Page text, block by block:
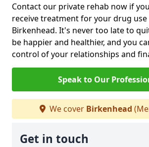
Contact our private rehab now if
receive treatment for your drug
Birkenhead. It's never too late to
be happier and healthier, and you
control of your relationships and
Speak to Our
We cover Birkenhead
Get in touch